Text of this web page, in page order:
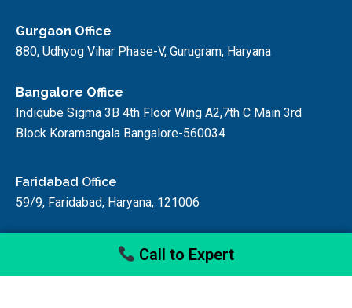
Gurgaon Office
880, Udhyog Vihar Phase-V, Gurugram, Haryana
Bangalore Office
Indiqube Sigma 3B 4th Floor Wing A2,7th C Main 3rd
Block Koramangala Bangalore-560034
Faridabad Office
59/9, Faridabad, Haryana, 121006
Call to Expert